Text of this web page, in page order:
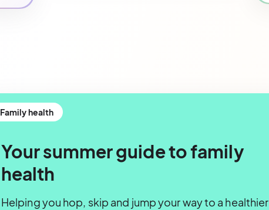
Family health
Your summer guide to family
health
Helping you hop, skip and jump your way to a healthier